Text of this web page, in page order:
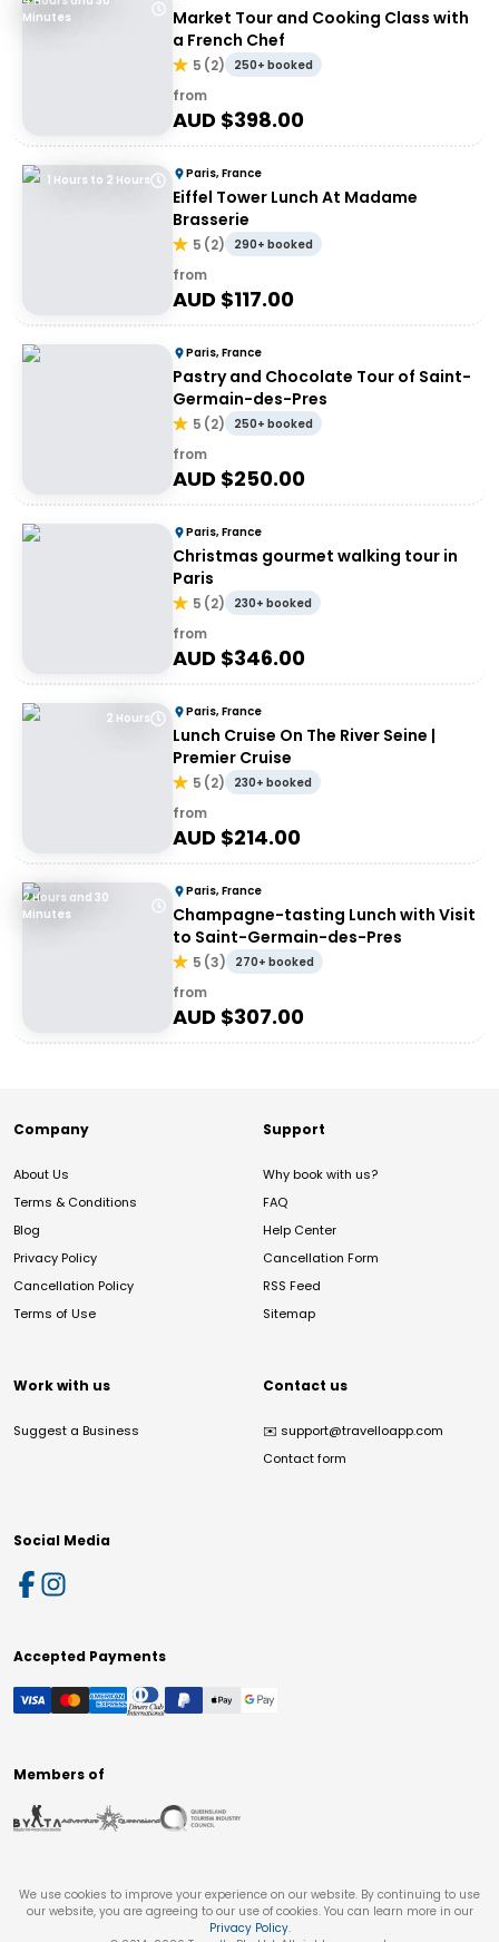
Minutes
Market Tour and Cooking Class with
a French Chef
5 (2) 250+ booked
from
AUD $398.00
1 Hours to 2 Hours Paris, France
Eiffel Tower Lunch At Madame
Brasserie
5 (2) 290+ booked
from
AUD $117.00
Paris, France
Pastry and Chocolate Tour of Saint-
Germain-des-Pres
5 (2) 250+ booked
from
AUD $250.00
Paris, France
Christmas gourmet walking tour in
Paris
5 (2) 230+ booked
from
AUD $346.00
2 Hours Paris, France
Lunch Cruise On The River Seine |
Premier Cruise
5 (2) 230+ booked
from
AUD $214.00
2 Hours and 30
Minutes
Paris, France
Champagne-tasting Lunch with Visit
to Saint-Germain-des-Pres
5 (3) 270+ booked
from
AUD $307.00
Company
About Us
Terms & Conditions
Blog
Privacy Policy
Cancellation Policy
Terms of Use
Support
Why book with us?
FAQ
Help Center
Cancellation Form
RSS Feed
Sitemap
Work with us
Suggest a Business
Contact us
✉️ support@travelloapp.com
Contact form
Social Media
Accepted Payments
Members of
We use cookies to improve your experience on our website. By continuing to use
our website, you are agreeing to our use of cookies. You can learn more in our
Privacy Policy.